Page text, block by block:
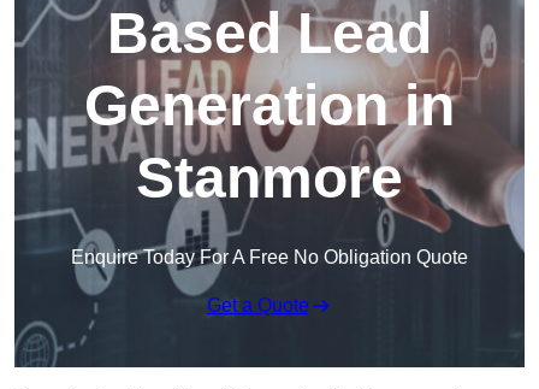
Based Lead
Generation in
Stanmore
Enquire Today For A Free No Obligation Quote
Get a Quote